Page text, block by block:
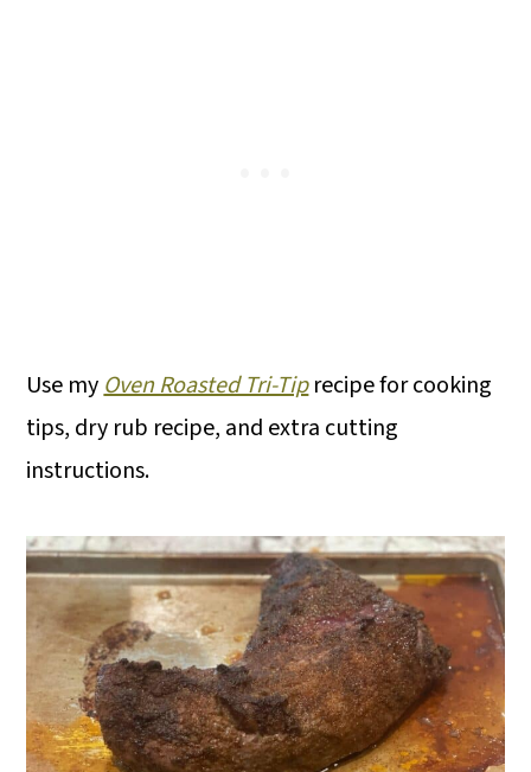
Use myOven Roasted Tri-Tiprecipe for cooking
tips, dry rub recipe, and extra cutting
instructions.